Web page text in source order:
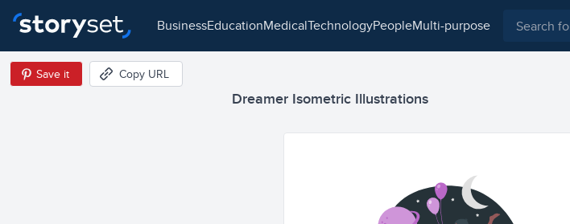
business education medical technology people multi-purpose
Dreamer Isometric Illustrations
Save it Copy URL